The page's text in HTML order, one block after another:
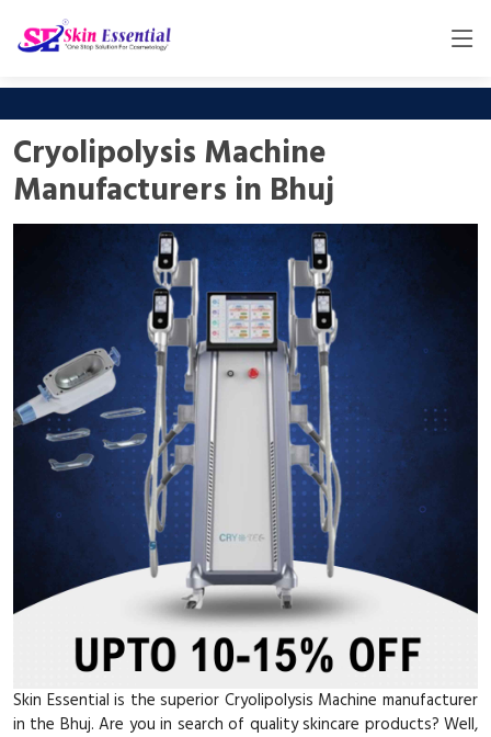
Cryolipolysis Machine
Manufacturers in Bhuj
Skin Essential is the superior Cryolipolysis Machine manufacturer
in the Bhuj. Are you in search of quality skincare products? Well,